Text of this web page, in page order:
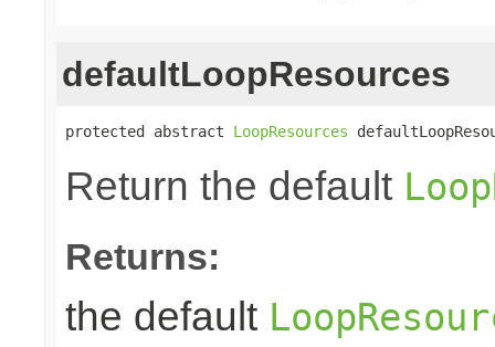
defaultLoopResources
protected abstract LoopResources
Return the default
Returns:
the default